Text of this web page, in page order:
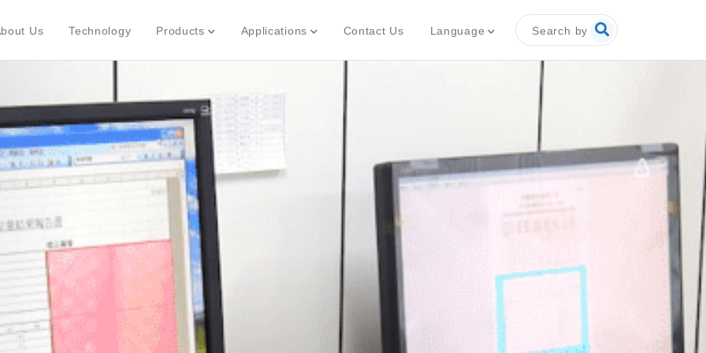
Us Technology Products Applications Contact Us Language Search by